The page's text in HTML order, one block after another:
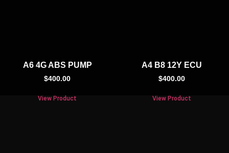
A6 4G ABS PUMP
$400.00
View Product
A4 B8 12Y ECU
$400.00
View Product